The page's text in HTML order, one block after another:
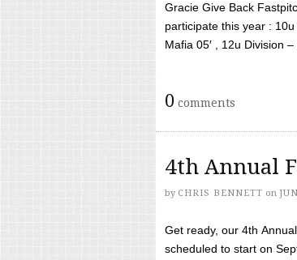
Gracie Give Back
participate this year : 10u
Mafia 05′ , 12u Division
0 comments
4th Annual
by CHRIS BENNETT on
Get ready, our 4th
scheduled to start on